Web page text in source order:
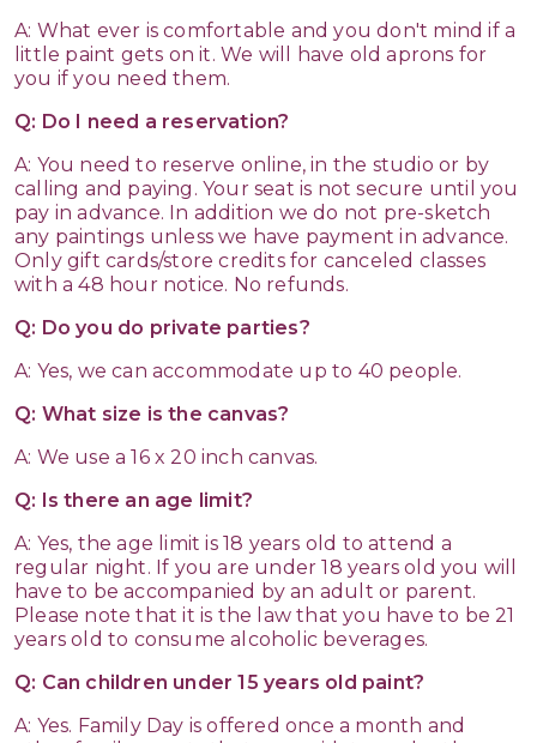
A: What ever is comfortable and you don't mind if a
little paint gets on it. We will have old aprons for
you if you need them.
Q: Do I need a reservation?
A: You need to reserve online, in the studio or by
calling and paying. Your seat is not secure until you
pay in advance. In addition we do not pre-sketch
any paintings unless we have payment in advance.
Only gift cards/store credits for canceled classes
with a 48 hour notice. No refunds.
Q: Do you do private parties?
A: Yes, we can accommodate up to 40 people.
Q: What size is the canvas?
A: We use a 16 x 20 inch canvas.
Q: Is there an age limit?
A: Yes, the age limit is 18 years old to attend a
regular night. If you are under 18 years old you will
have to be accompanied by an adult or parent.
Please note that it is the law that you have to be 21
years old to consume alcoholic beverages.
Q: Can children under 15 years old paint?
A: Yes. Family Day is offered once a month and